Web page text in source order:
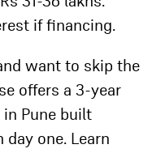
if financing.
want to skip the
offers a 3-year
in Pune built
one. Learn